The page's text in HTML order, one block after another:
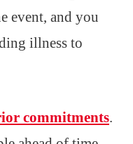
event, and you
illness to
commitments.